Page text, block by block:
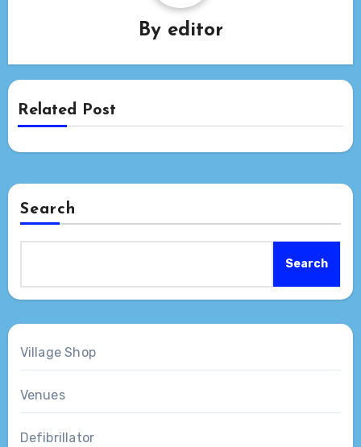
By editor
Related Post
Search
Search
Village Shop
Venues
Defibrillator